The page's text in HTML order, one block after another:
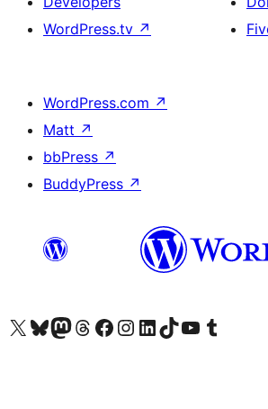
WordPress.tv ↗
WordPress.com ↗
Matt ↗
bbPress ↗
BuddyPress ↗
Visit our X (formerly Twitter) account
Visit our Bluesky account
Visit our Mastodon account
Visit our Threads account
Visit our Facebook page
Visit our Instagram account
Visit our LinkedIn account
Visit our TikTok account
Visit our YouTube channel
Visit our Tumblr